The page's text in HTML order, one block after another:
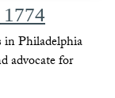
in Philadelphia
advocate for